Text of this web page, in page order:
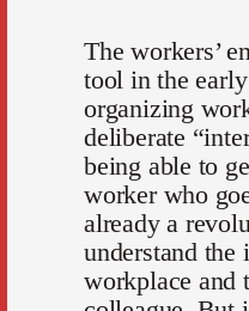
The workers’
tool in the
organizing
deliberate
being able to
worker who
already a
understand the
workplace and